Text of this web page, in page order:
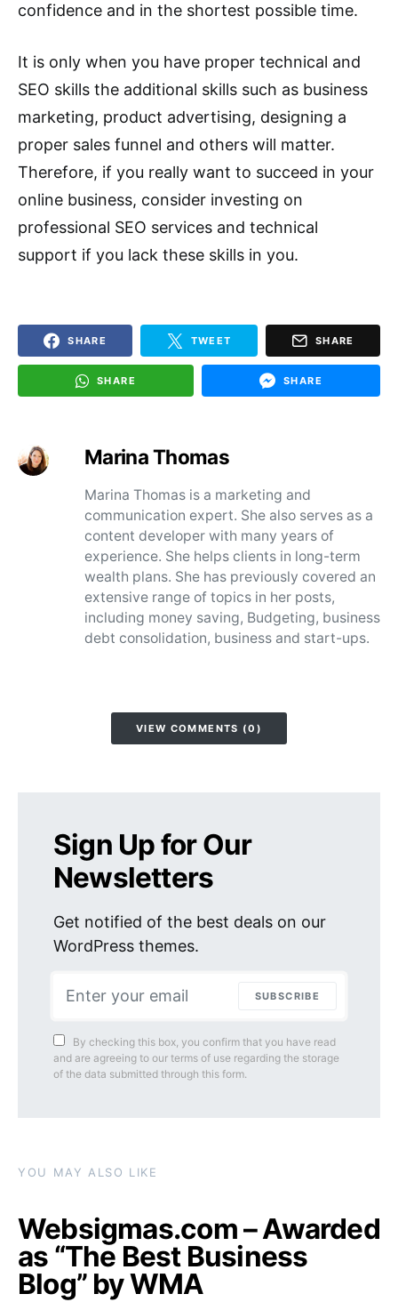
confidence and in the shortest possible time.
It is only when you have proper technical and
SEO skills the additional skills such as business
marketing, product advertising, designing a
proper sales funnel and others will matter.
Therefore, if you really want to succeed in your
online business, consider investing on
professional SEO services and technical
support if you lack these skills in you.
SHARE TWEET SHARE
SHARE SHARE
Marina Thomas
Marina Thomas is a marketing and
communication expert. She also serves as a
content developer with many years of
experience. She helps clients in long-term
wealth plans. She has previously covered an
extensive range of topics in her posts,
including money saving, Budgeting, business
debt consolidation, business and start-ups.
VIEW COMMENTS (0)
Sign Up for Our
Newsletters
Get notified of the best deals on our
WordPress themes.
SUBSCRIBE
By checking this box, you confirm that you have read
and are agreeing to our terms of use regarding the storage
of the data submitted through this form.
YOU MAY ALSO LIKE
Websigmas.com – Awarded
as “The Best Business
Blog” by WMA